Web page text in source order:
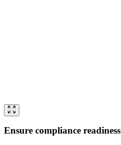
Ensure compliance readiness